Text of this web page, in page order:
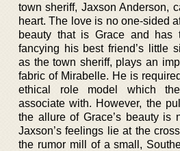
town sheriff, Jaxson Anderson,
heart. The love is no one-sided
beauty that is Grace and has
fancying his best friend’s little
as the town sheriff, plays an
fabric of Mirabelle. He is
ethical role model which
associate with. However, the
the allure of Grace’s beauty is
Jaxson’s feelings lie at the
the rumor mill of a small,